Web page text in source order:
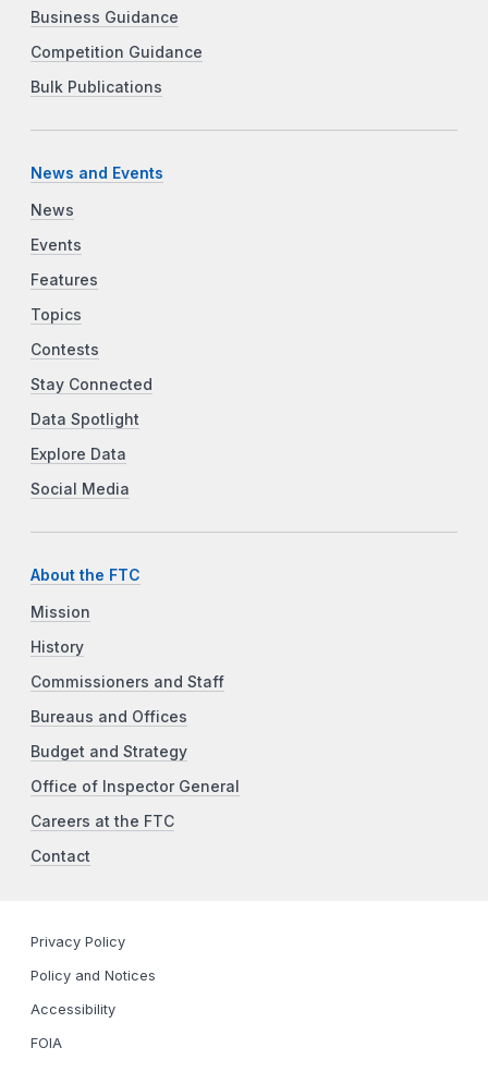
Business Guidance
Competition Guidance
Bulk Publications
News and Events
News
Events
Features
Topics
Contests
Stay Connected
Data Spotlight
Explore Data
Social Media
About the FTC
Mission
History
Commissioners and Staff
Bureaus and Offices
Budget and Strategy
Office of Inspector General
Careers at the FTC
Contact
Privacy Policy
Policy and Notices
Accessibility
FOIA